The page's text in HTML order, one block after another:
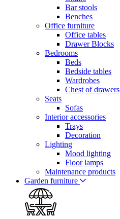
Bar stools
Benches
Office furniture
Office tables
Drawer Blocks
Bedrooms
Beds
Bedside tables
Wardrobes
Chest of drawers
Seats
Sofas
Interior accessories
Trays
Decoration
Lighting
Mood lighting
Floor lamps
Maintenance products
Garden furniture